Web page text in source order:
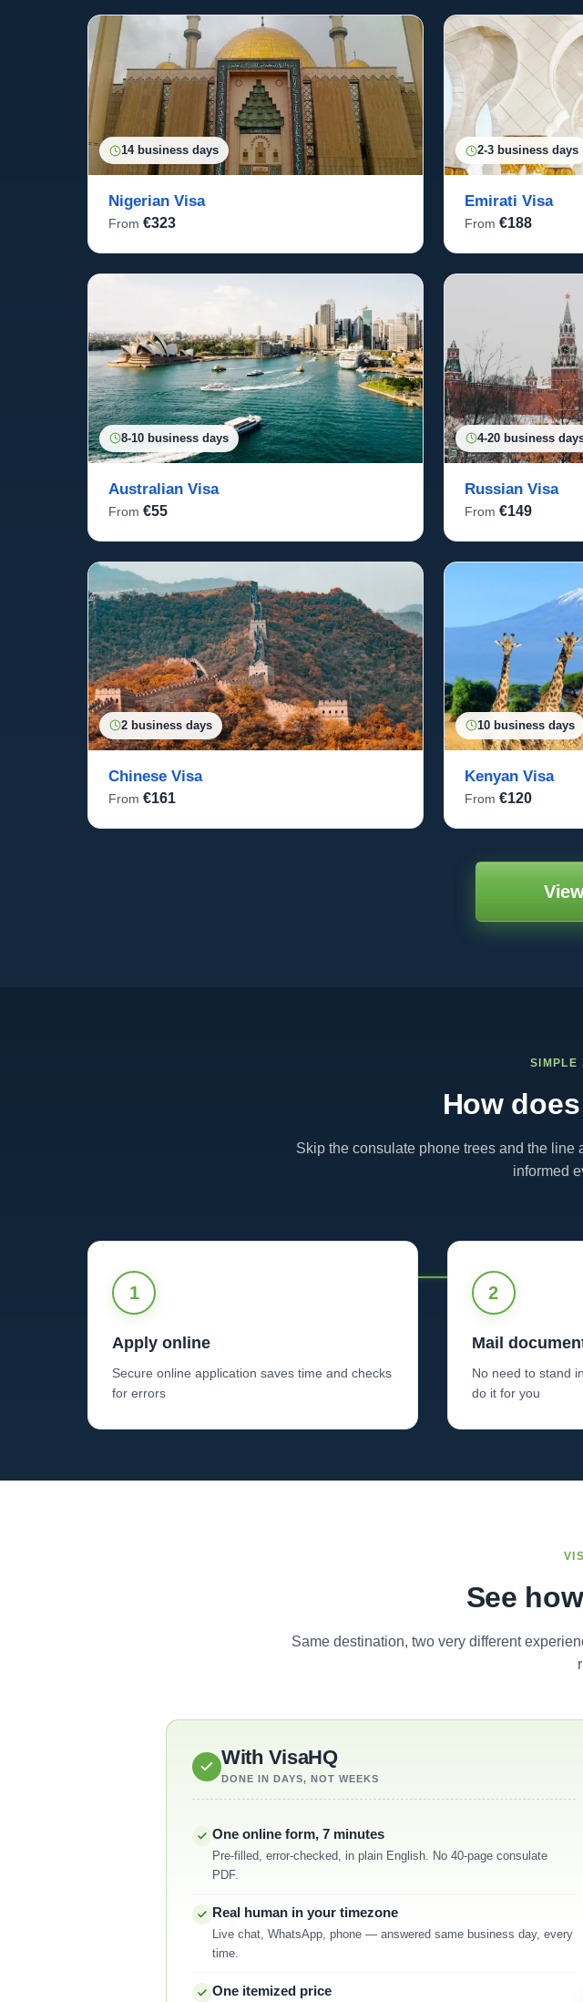
14 business days
Nigerian Visa
From €323
2-3 business days
Emirati Visa
From€188
8-10 business days
Australian Visa
From €55
4-20 business
Russian Visa
From€149
2 business days
Chinese Visa
From €161
10 business days
Kenyan Visa
From€120
SIMPLE
How
Skip the consulate phone trees and the line
informed
1
Apply online
Secure online application saves time and checks
for errors
2
Mail
No need to stand
do it for you
See
Same destination, two very different
With VisaHQ
DONE IN DAYS, NOT WEEKS
One online form, 7 minutes
Pre-filled, error-checked, in plain English. No 40-page consulate
PDF.
Real human in your timezone
Live chat, WhatsApp, phone — answered same business day, every
time.
One itemized price